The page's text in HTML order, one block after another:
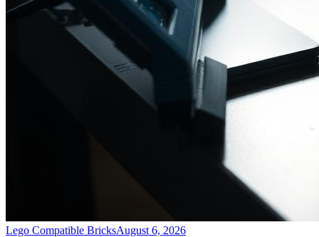
Lego Compatible BricksAugust 6, 2026